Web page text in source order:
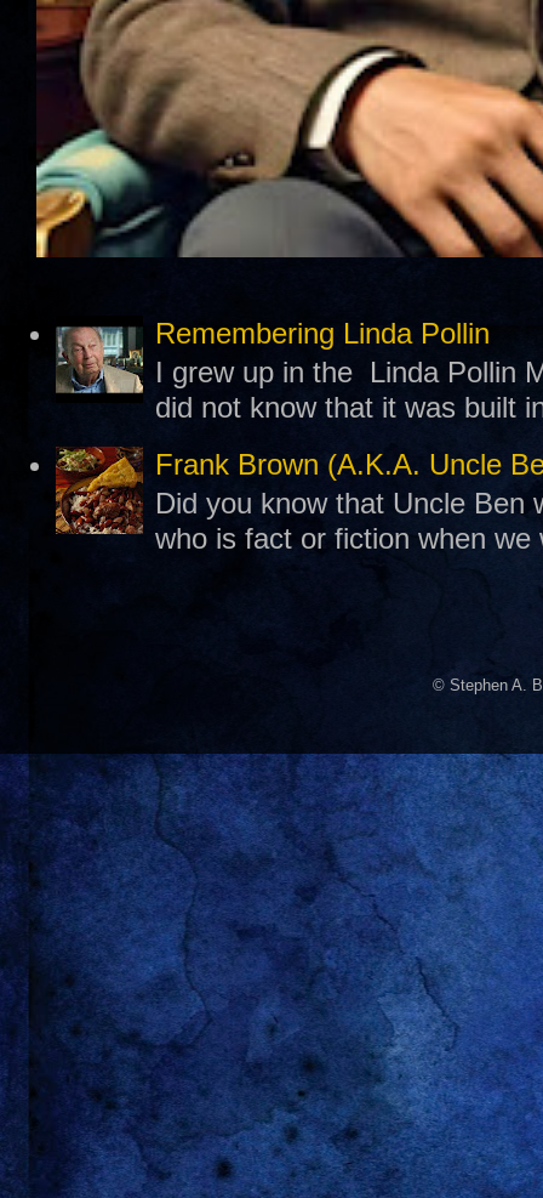
Remembering Linda Pollin
I grew up in the Linda Pollin
did not know that it was built
Frank Brown (A.K.A. Uncle
Did you know that Uncle Ben
who is fact or fiction when
© Stephen A.